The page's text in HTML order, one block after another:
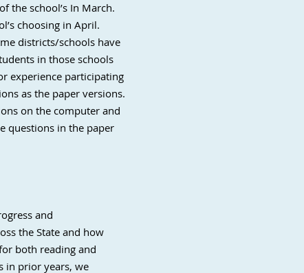
the school’s In March.
choosing in April.
districts/schools have
in those schools
experience participating
as the paper versions.
on the computer and
questions in the paper
and
the State and how
both reading and
in prior years, we